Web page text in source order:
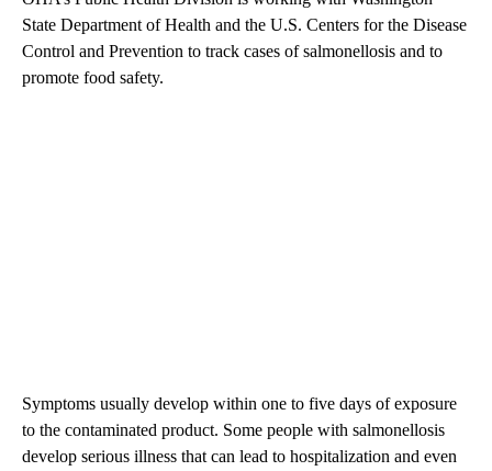
State Department of Health and the U.S. Centers for the Disease
Control and Prevention to track cases of salmonellosis and to
promote food safety.
Symptoms usually develop within one to five days of exposure
to the contaminated product. Some people with salmonellosis
develop serious illness that can lead to hospitalization and even